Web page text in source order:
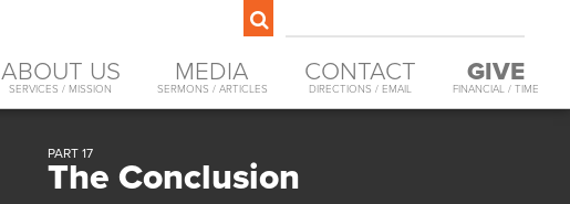
ABOUT US
SERVICES / MISSION
MEDIA
SERMONS / ARTICLES
CONTACT
DIRECTIONS / EMAIL
GIVE
FINANCIAL / TIME
PART 17
The Conclusion